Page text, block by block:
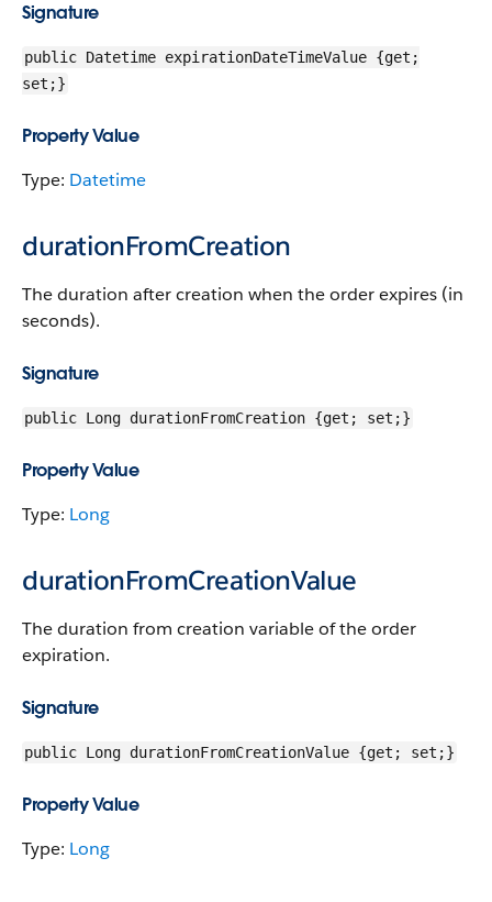
Signature
public Datetime expirationDateTimeValue {get;
set;}
Property Value
Type: Datetime
durationFromCreation
The duration after creation when the order expires (in
seconds).
Signature
public Long durationFromCreation {get; set;}
Property Value
Type: Long
durationFromCreationValue
The duration from creation variable of the order
expiration.
Signature
public Long durationFromCreationValue {get; set;}
Property Value
Type: Long